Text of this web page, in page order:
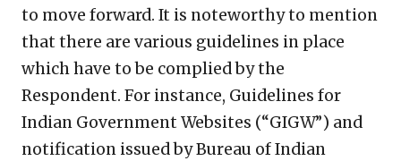
to move forward. It is noteworthy to mention
that there are various guidelines in place
which have to be complied by the
Respondent. For instance, Guidelines for
Indian Government Websites (“GIGW”) and
notification issued by Bureau of Indian